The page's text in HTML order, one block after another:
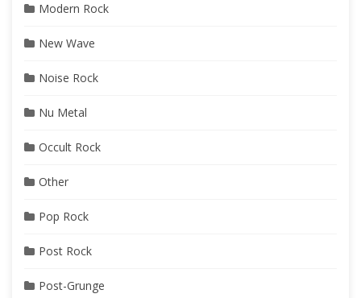
Modern Rock
New Wave
Noise Rock
Nu Metal
Occult Rock
Other
Pop Rock
Post Rock
Post-Grunge